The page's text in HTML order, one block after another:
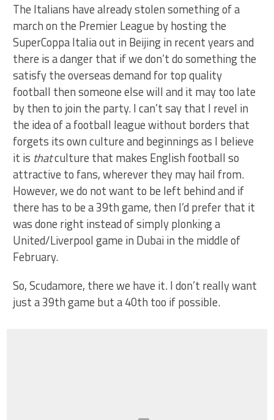
The Italians have already stolen something of a
march on the Premier League by hosting the
SuperCoppa Italia out in Beijing in recent years and
there is a danger that if we don’t do something the
satisfy the overseas demand for top quality
football then someone else will and it may too late
by then to join the party. I can’t say that I revel in
the idea of a football league without borders that
forgets its own culture and beginnings as I believe
it is thatculture that makes English football so
attractive to fans, wherever they may hail from.
However, we do not want to be left behind and if
there has to be a 39th game, then I’d prefer that it
was done right instead of simply plonking a
United/Liverpool game in Dubai in the middle of
February.
So, Scudamore, there we have it. I don’t really want
just a 39th game but a 40th too if possible.